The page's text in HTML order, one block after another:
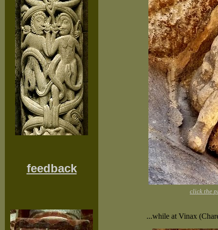
feedback
click the
...while at Vinax